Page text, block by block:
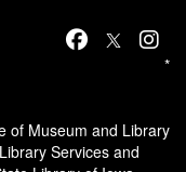
*
of Museum and Library
Services and